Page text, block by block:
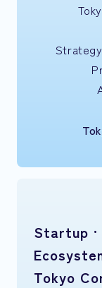
Startup ·
Tokyo